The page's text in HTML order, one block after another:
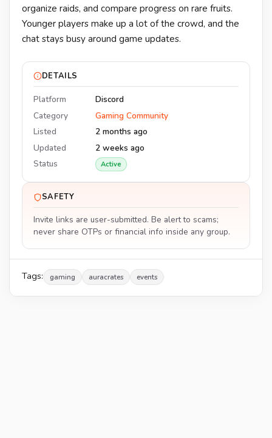
organize raids, and compare progress on rare fruits.
Younger players make up a lot of the crowd, and the
chat stays busy around game updates.
DETAILS
Platform
Discord
Category
Gaming Community
Listed
2 months ago
Updated
2 weeks ago
Status
Active
SAFETY
Invite links are user-submitted. Be alert to scams;
never share OTPs or financial info inside any group.
Tags: gaming auracrates events